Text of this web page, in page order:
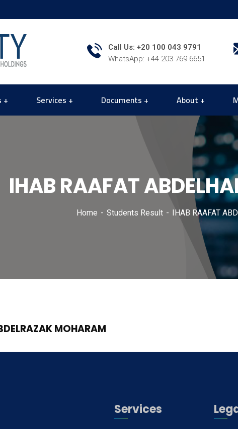
Call Us: +20 100 043 9791
WhatsApp: +44 203 769 6651
Services Documents About
IHAB RAAFAT
Home Students Result IHAB RAAFAT
MOHARAM
Services